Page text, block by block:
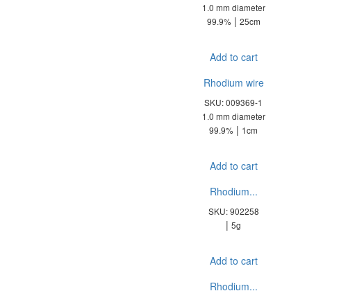
1.0 mm diameter
99.9% | 25cm
Add to cart
Rhodium wire
SKU: 009369-1
1.0 mm diameter
99.9% | 1cm
Add to cart
Rhodium...
SKU: 902258
| 5g
Add to cart
Rhodium...